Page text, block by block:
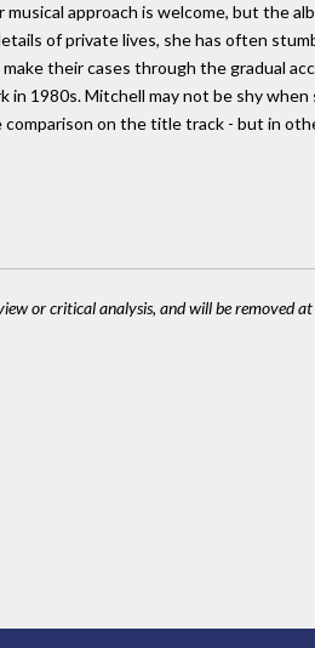
approach is welcome, but the
of private lives, she has often
their cases through the gradual
1980s. Mitchell may not be shy
on the title track - but in
or critical analysis, and will be removed